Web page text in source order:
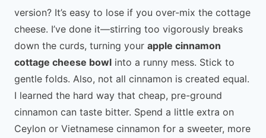
version? It’s easy to lose if you over-mix the cottage
cheese. I’ve done it—stirring too vigorously breaks
down the curds, turning your apple cinnamon
cottage cheese bowl into a runny mess. Stick to
gentle folds. Also, not all cinnamon is created equal.
I learned the hard way that cheap, pre-ground
cinnamon can taste bitter. Spend a little extra on
Ceylon or Vietnamese cinnamon for a sweeter, more